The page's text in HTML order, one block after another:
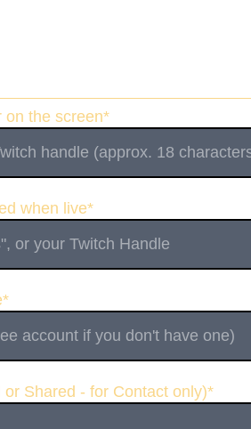
on the screen*
when live*
Shared - for Contact only)*